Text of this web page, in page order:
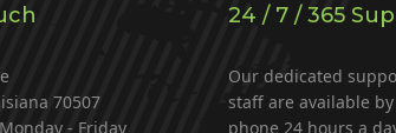
70507
- Friday
24 / 7 / 365
Our dedicated
staff are available by
phone 24 hours a